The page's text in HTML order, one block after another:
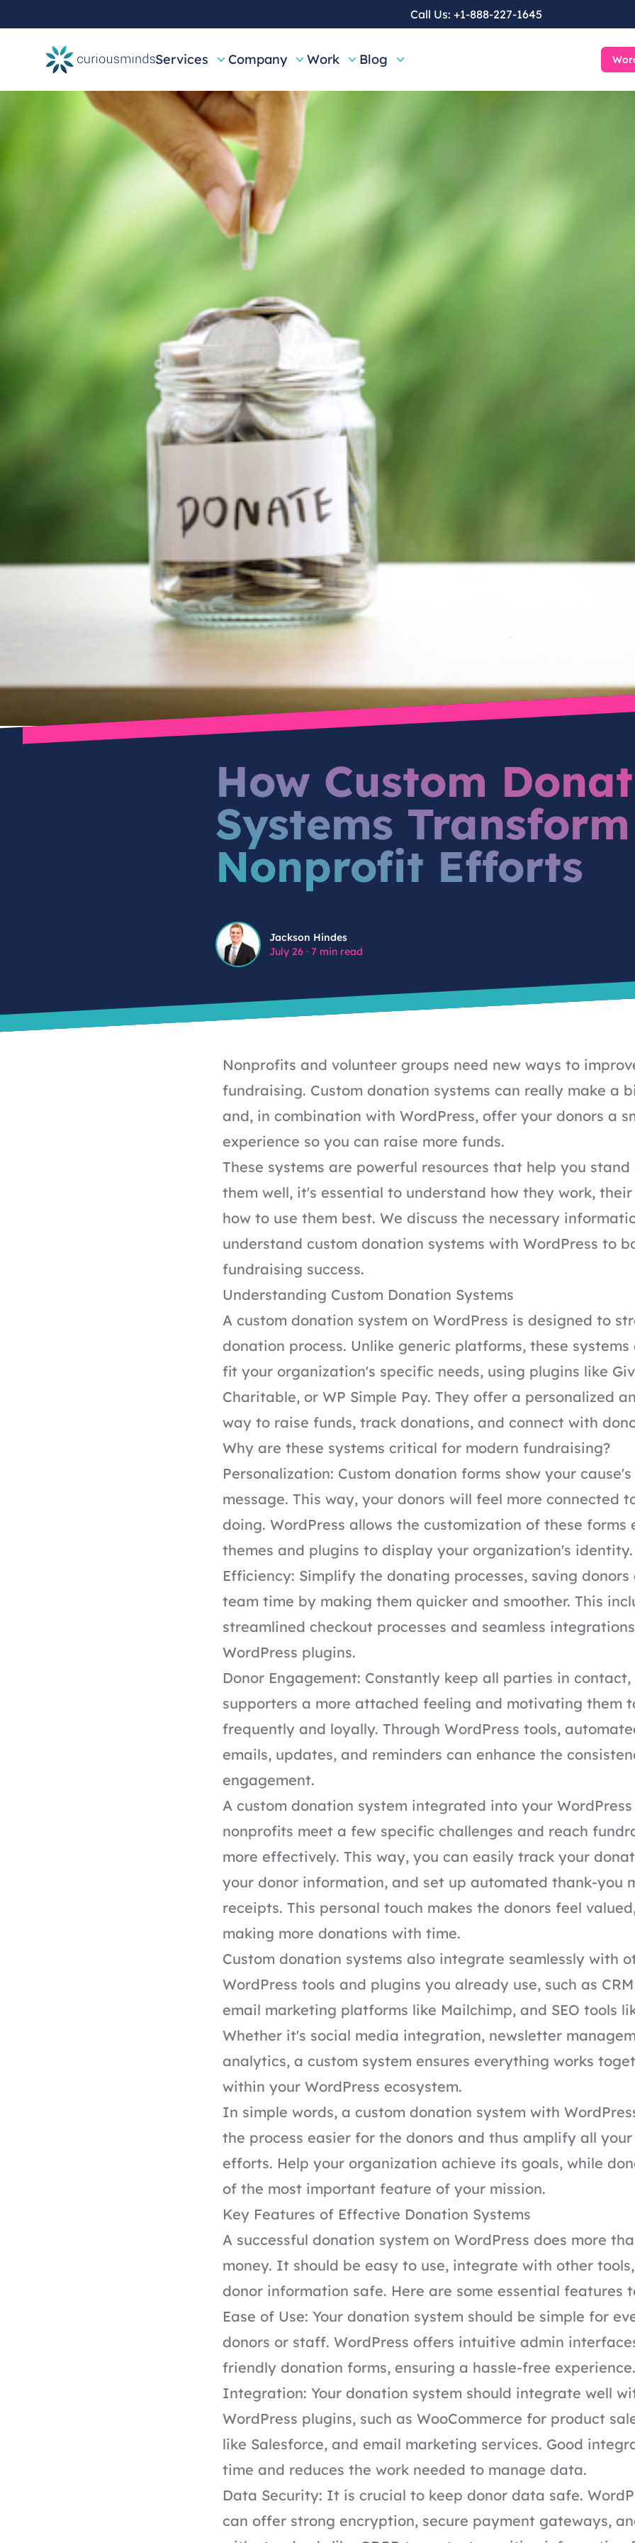
Call Us: +1-888-227-1645
Services Company Work Blog
How Custom
Systems Transform
Nonprofit Efforts
Jackson Hindes
Jackson Hindes
July 26 · 7 min read
Nonprofits and volunteer groups need new ways to
fundraising. Custom donation systems can really make a
and, in combination with WordPress, offer your donors a
experience so you can raise more funds.
These systems are powerful resources that help you stand
them well, it's essential to understand how they work,
how to use them best. We discuss the necessary
understand custom donation systems with WordPress to
fundraising success.
Understanding Custom Donation Systems
A custom donation system on WordPress is designed to
donation process. Unlike generic platforms, these
fit your organization's specific needs, using plugins like
Charitable, or WP Simple Pay. They offer a personalized
way to raise funds, track donations, and connect with
Why are these systems critical for modern fundraising?
Personalization: Custom donation forms show your
message. This way, your donors will feel more connected
doing. WordPress allows the customization of these forms
themes and plugins to display your organization's identity.
Efficiency: Simplify the donating processes, saving donors
team time by making them quicker and smoother. This
streamlined checkout processes and seamless
WordPress plugins.
Donor Engagement: Constantly keep all parties in
supporters a more attached feeling and motivating them
frequently and loyally. Through WordPress tools,
emails, updates, and reminders can enhance the
engagement.
A custom donation system integrated into your
nonprofits meet a few specific challenges and reach
more effectively. This way, you can easily track your
your donor information, and set up automated thank-you
receipts. This personal touch makes the donors feel
making more donations with time.
Custom donation systems also integrate seamlessly with
WordPress tools and plugins you already use, such as
email marketing platforms like Mailchimp, and SEO tools
Whether it's social media integration, newsletter
analytics, a custom system ensures everything works
within your WordPress ecosystem.
In simple words, a custom donation system with
the process easier for the donors and thus amplify all
efforts. Help your organization achieve its goals, while
of the most important feature of your mission.
Key Features of Effective Donation Systems
A successful donation system on WordPress does more
money. It should be easy to use, integrate with other
donor information safe. Here are some essential features
Ease of Use: Your donation system should be simple for
donors or staff. WordPress offers intuitive admin
friendly donation forms, ensuring a hassle-free experience.
Integration: Your donation system should integrate well
WordPress plugins, such as WooCommerce for product
like Salesforce, and email marketing services. Good
time and reduces the work needed to manage data.
Data Security: It is crucial to keep donor data safe.
can offer strong encryption, secure payment gateways,